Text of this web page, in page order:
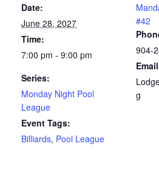
Date:
June 28, 2027
Time:
7:00 pm - 9:00 pm
Series:
Monday Night Pool
League
Event Tags:
Billiards, Pool League
#42
904-
Email
g